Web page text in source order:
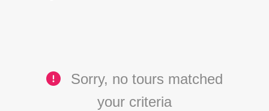
Sorry, no tours matched
your criteria